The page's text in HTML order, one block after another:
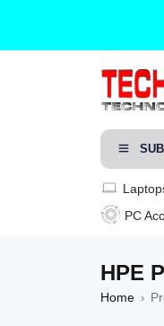
PC
HPE
Home ›